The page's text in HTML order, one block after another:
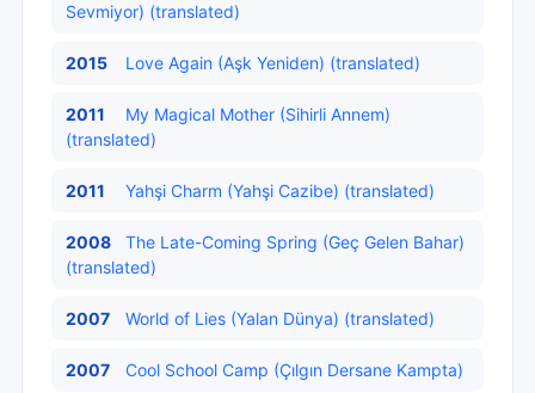
Sevmiyor) (translated)
2015 Love Again (Aşk Yeniden) (translated)
2011
My Magical Mother (Sihirli Annem)
(translated)
2011 Yahşi Charm (Yahşi Cazibe) (translated)
2008
The Late-Coming Spring (Geç Gelen Bahar)
(translated)
2007 World of Lies (Yalan Dünya) (translated)
2007 Cool School Camp (Çılgın Dersane Kampta)